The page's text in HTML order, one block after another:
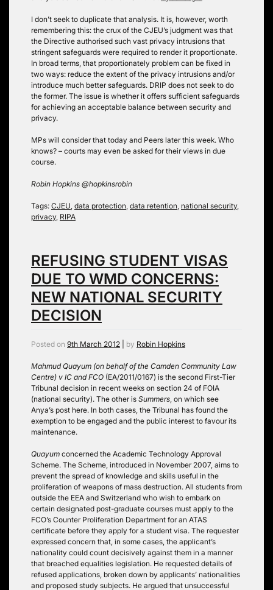
I don’t seek to duplicate that analysis. It is, however, worth
remembering this: the crux of the CJEU’s judgment was that
the Directive authorised such vast privacy intrusions that
stringent safeguards were required to render it proportionate.
In broad terms, that proportionately problem can be fixed in
two ways: reduce the extent of the privacy intrusions and/or
introduce much better safeguards. DRIP does not seek to do
the former. The issue is whether it offers sufficient safeguards
for achieving an acceptable balance between security and
privacy.
MPs will consider that today and Peers later this week. Who
knows? – courts may even be asked for their views in due
course.
Robin Hopkins @hopkinsrobin
Tags: CJEU data protection data retention national security,
privacy, RIPA
REFUSING STUDENT VISAS
DUE TO WMD CONCERNS:
NEW NATIONAL SECURITY
DECISION
Posted on 9th March 2012 by Robin Hopkins
Mahmud Quayum (on behalf of the Camden Community Law
Centre) v IC and FCO (EA/2011/0167) is the second First-Tier
Tribunal decision in recent weeks on section 24 of FOIA
(national security). The other is Summers, on which see
Anya’s post here. In both cases, the Tribunal has found the
exemption to be engaged and the public interest to favour its
maintenance.
Quayum concerned the Academic Technology Approval
Scheme. The Scheme, introduced in November 2007, aims to
prevent the spread of knowledge and skills useful in the
proliferation of weapons of mass destruction. All students from
outside the EEA and Switzerland who wish to embark on
certain designated post-graduate courses must apply to the
FCO’s Counter Proliferation Department for an ATAS
certificate before they apply for a student visa. The requester
expressed concern that, in some cases, the applicant’s
nationality could count decisively against them in a manner
that breached equalities legislation. He requested details of
refused applications, broken down by applicants’ nationalities
and proposed study subjects. He argued that unsuccessful